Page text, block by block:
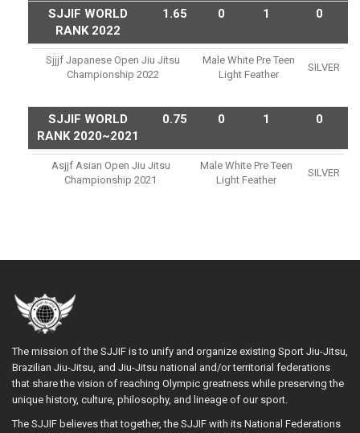
SJJIF WORLD
RANK 2022
1.65 0 1 0
Sjjjf Japanese Open Jiu Jitsu
Championship 2022
Male White Pre Teen
Light Feather
SILVER
SJJIF WORLD
RANK 2020~2021
0.75 0 1 0
Asjjf Asian Open Jiu Jitsu
Championship 2021
Male White Pre Teen
Light Feather
SILVER
The mission of the SJJIF is to unify and organize existing Sport Jiu-Jitsu,
Brazilian Jiu-Jitsu, and Jiu-Jitsu national and/or territorial federations
that share the vision of reaching Olympic greatness while preserving the
unique history, culture, philosophy, and lineage of our sport.
The SJJIF believes that together, the SJJIF with its National Federations